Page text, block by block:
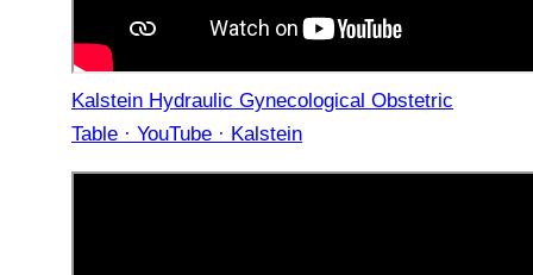
Kalstein Hydraulic Gynecological Obstetric
Table · YouTube · Kalstein